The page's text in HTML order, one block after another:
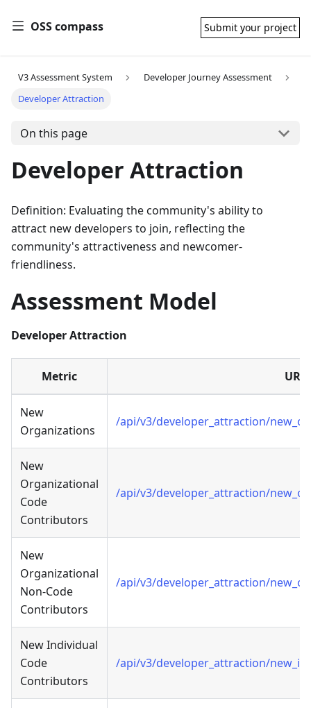
OSS compass Submit your project
V3 Assessment System
Developer Journey Assessment
Developer Attraction
On this page
Developer Attraction
Definition: Evaluating the community's ability to
attract new developers to join, reflecting the
community's attractiveness and newcomer-
friendliness.
Assessment Model
Developer Attraction
Metric URL
New
Organizations
/api/v3/developer_attraction/
New
Organizational
Code
Contributors
/api/v3/developer_attraction/
New
Organizational
Non-Code
Contributors
/api/v3/developer_attraction/
New Individual
Code
Contributors
/api/v3/developer_attraction/